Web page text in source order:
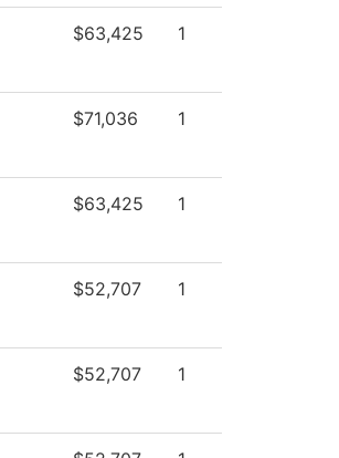
$63,425 1
$71,036 1
$63,425 1
$52,707 1
$52,707 1